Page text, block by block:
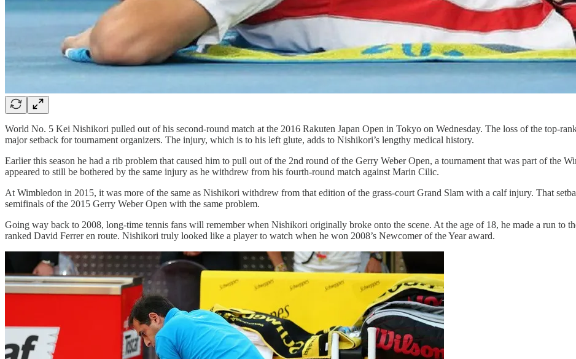
World No. 5 Kei Nishikori pulled out of his second-round match at the 2016 Rakuten Japan Open in Tokyo on Wednesday. The loss of the top-
major setback for tournament organizers. The injury, which is to his left glute, adds to Nishikori’s lengthy medical history.
Earlier this season he had a rib problem that caused him to pull out of the 2nd round of the Gerry Weber Open, a tournament that was part of the
appeared to still be bothered by the same injury as he withdrew from his fourth-round match against Marin Cilic.
At Wimbledon in 2015, it was more of the same as Nishikori withdrew from that edition of the grass-court Grand Slam with a calf injury. That
semifinals of the 2015 Gerry Weber Open with the same problem.
Going way back to 2008, long-time tennis fans will remember when Nishikori originally broke onto the scene. At the age of 18, he made a run to
ranked David Ferrer en route. Nishikori truly looked like a player to watch when he won 2008’s Newcomer of the Year award.